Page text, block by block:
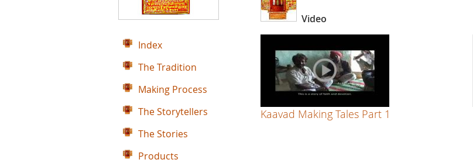
Video
Kaavad Making Tales Part 1
Index
The Tradition
Making Process
The Storytellers
The Stories
Products